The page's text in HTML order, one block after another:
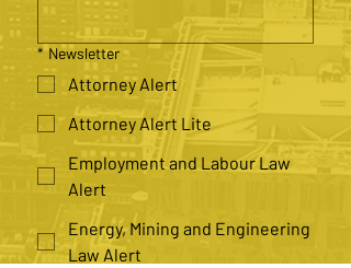
* Newsletter
Attorney Alert
Attorney Alert Lite
Employment and Labour Law
Alert
Energy, Mining and Engineering
Law Alert